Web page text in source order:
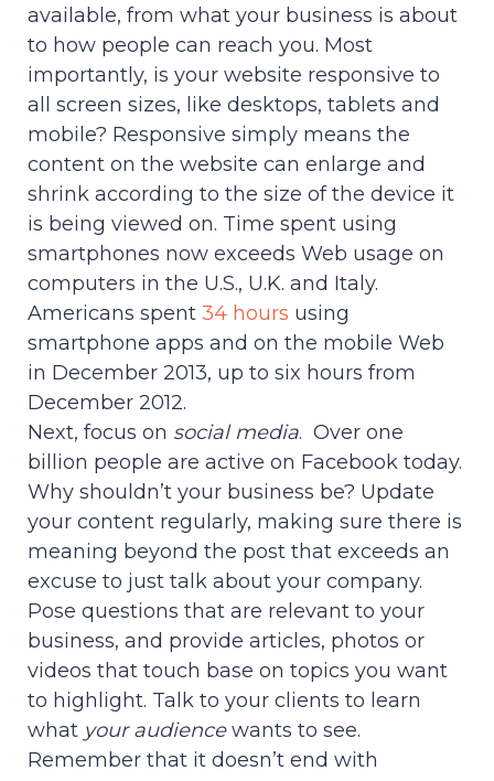
available, from what your business is about
to how people can reach you. Most
importantly, is your website responsive to
all screen sizes, like desktops, tablets and
mobile? Responsive simply means the
content on the website can enlarge and
shrink according to the size of the device it
is being viewed on. Time spent using
smartphones now exceeds Web usage on
computers in the U.S., U.K. and Italy.
Americans spent 34 hours using
smartphone apps and on the mobile Web
in December 2013, up to six hours from
December 2012.
Next, focus on social media. Over one
billion people are active on Facebook today.
Why shouldn’t your business be? Update
your content regularly, making sure there is
meaning beyond the post that exceeds an
excuse to just talk about your company.
Pose questions that are relevant to your
business, and provide articles, photos or
videos that touch base on topics you want
to highlight. Talk to your clients to learn
what youraudiencewants to see.
Remember that it doesn’t end with